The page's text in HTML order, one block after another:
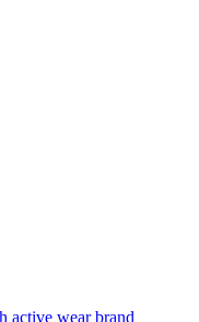
active wear brand